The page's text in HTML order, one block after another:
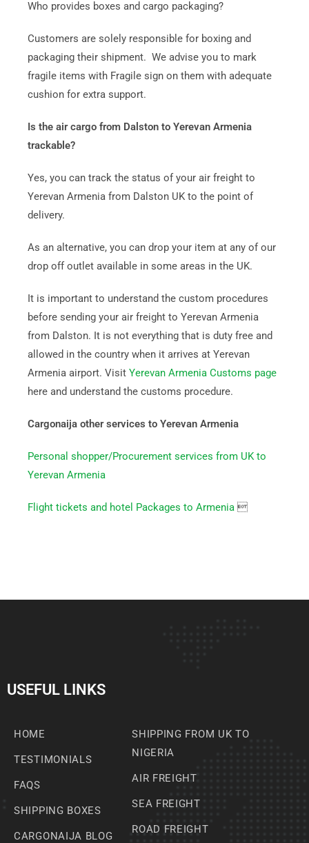
Who provides boxes and cargo packaging?
Customers are solely responsible for boxing and
packaging their shipment. We advise you to mark
fragile items with Fragile sign on them with adequate
cushion for extra support.
Is the air cargo from Dalston to Yerevan Armenia
trackable?
Yes, you can track the status of your air freight to
Yerevan Armenia from Dalston UK to the point of
delivery.
As an alternative, you can drop your item at any of our
drop off outlet available in some areas in the UK.
It is important to understand the custom procedures
before sending your air freight to Yerevan Armenia
from Dalston. It is not everything that is duty free and
allowed in the country when it arrives at Yerevan
Armenia airport. Visit Yerevan Armenia Customs page
here and understand the customs procedure.
Cargonaija other services to Yerevan Armenia
Personal shopper/Procurement services from UK to
Yerevan Armenia
Flight tickets and hotel Packages to Armenia
USEFUL LINKS
HOME
TESTIMONIALS
FAQS
SHIPPING BOXES
CARGONAIJA BLOG
SHIPPING FROM UK TO
NIGERIA
AIR FREIGHT
SEA FREIGHT
ROAD FREIGHT